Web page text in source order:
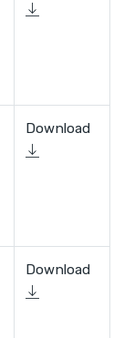
Download
Download